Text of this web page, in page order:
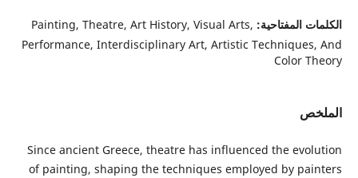
المفتاحية:Painting, Theatre, Art History, Visual Arts,
Performance, Interdisciplinary Art, Artistic
Color
Since ancient Greece, theatre has influenced the
of painting, shaping the techniques employed by